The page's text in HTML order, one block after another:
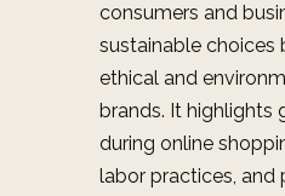
consumers and
sustainable choices
ethical and
brands. It highlights
during online
labor practices, and